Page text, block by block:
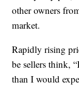
other owners
market.
Rapidly rising
be sellers think,
than I would